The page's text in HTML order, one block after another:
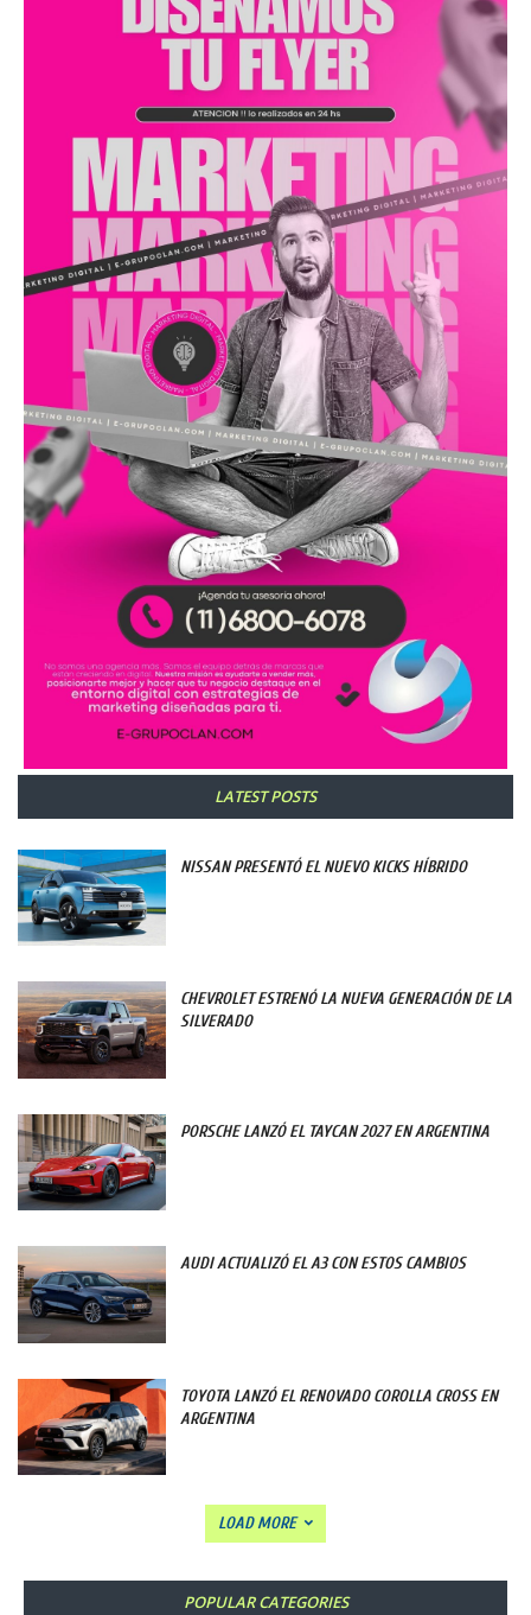
LATEST POSTS
NISSAN PRESENTÓ EL NUEVO KICKS HÍBRIDO
CHEVROLET ESTRENÓ LA NUEVA GENERACIÓN DE LA
SILVERADO
PORSCHE LANZÓ EL TAYCAN 2027 EN ARGENTINA
AUDI ACTUALIZÓ EL A3 CON ESTOS CAMBIOS
TOYOTA LANZÓ EL RENOVADO COROLLA CROSS EN
ARGENTINA
LOAD MORE
POPULAR CATEGORIES